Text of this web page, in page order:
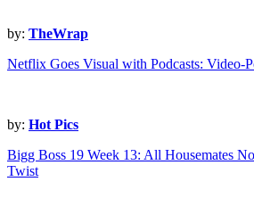
by: TheWrap
Netflix Goes Visual with Podcasts: Video-
by: Hot Pics
Bigg Boss 19 Week 13: All Housemates
Twist